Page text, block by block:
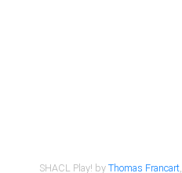
SHACL Play! byThomas Francart,